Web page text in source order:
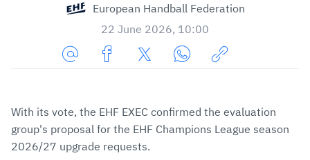
European Handball Federation
22 June 2026, 10:00
via
E-
Mail
Facebook
TwitterWhatsApp
to
clipboard
With its vote, the EHF EXEC confirmed the evaluation
group's proposal for the EHF Champions League season
2026/27 upgrade requests.